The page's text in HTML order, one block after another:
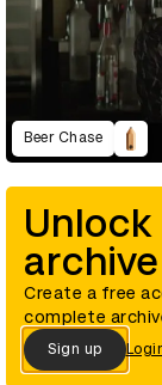
Beer Chase
archive
Create a free
complete
Sign up